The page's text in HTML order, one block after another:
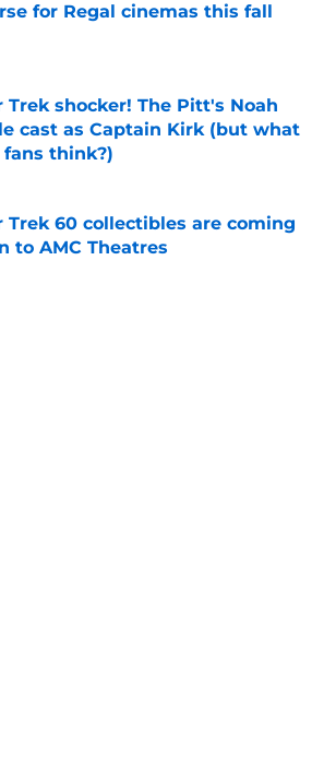
for Regal cinemas this fall
by on Invalid Date
Trek shocker! The Pitt's Noah
cast as Captain Kirk (but what
think?)
Trek 60 collectibles are coming
to AMC Theatres
by on Invalid Date